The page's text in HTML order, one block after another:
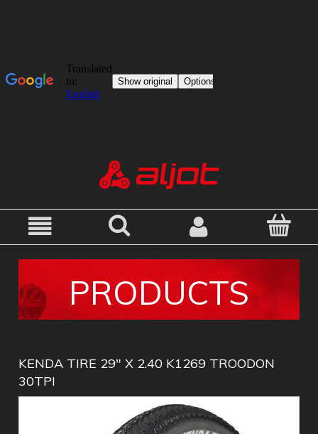
PRODUCTS
KENDA TIRE 29" X 2.40 K1269 TROODON
30TPI